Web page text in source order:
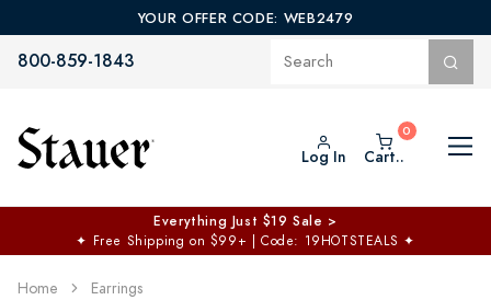
YOUR OFFER CODE: WEB2479
800-859-1843
Log In Cart..
Everything Just $19 Sale >
✦ Free Shipping on $99+ | Code: 19HOTSTEALS ✦
Home Earrings